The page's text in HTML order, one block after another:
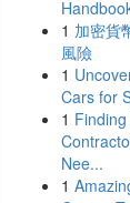
1 加密貨
風險
1
Cars for
1
Nee...
1